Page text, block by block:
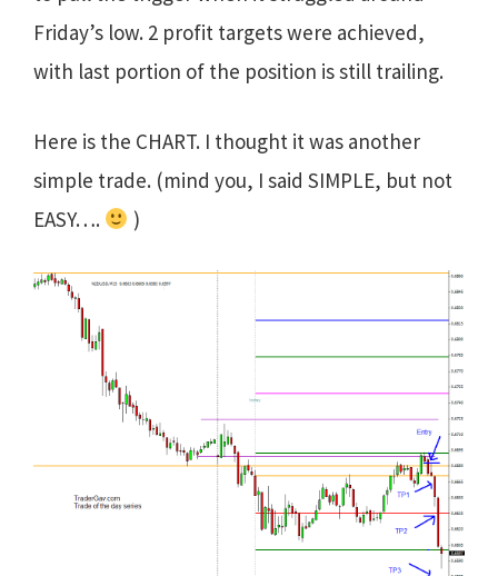
Friday’s low. 2 profit targets were achieved,
with last portion of the position is still trailing.
Here is the CHART. I thought it was another
simple trade. (mind you, I said SIMPLE, but not
EASY….
)